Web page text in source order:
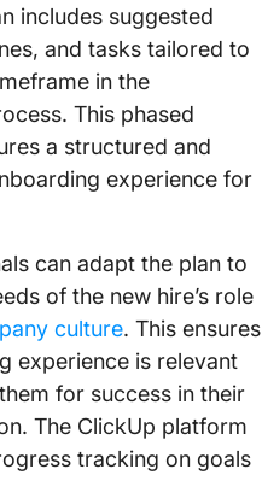
includes suggested
and tasks tailored to
in the
This phased
a structured and
experience for
can adapt the plan to
of the new hire’s role
culture. This ensures
experience is relevant
for success in their
The ClickUp platform
tracking on goals